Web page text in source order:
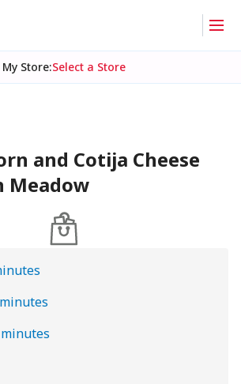
My Store:Select a Store
and Cotija Cheese
Meadow